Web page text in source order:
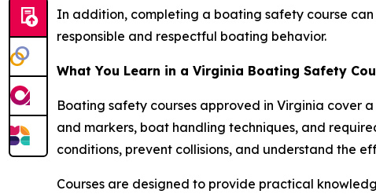
In addition, completing a boating safety course
responsible and respectful boating behavior.
What You Learn in a Virginia Boating Safety
Boating safety courses approved in Virginia cover
and markers, boat handling techniques, and
conditions, prevent collisions, and understand the
Courses are designed to provide practical